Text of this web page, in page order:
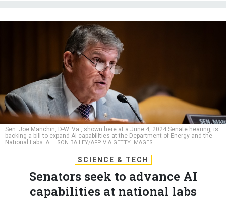
Sen. Joe Manchin, D-W. Va., shown here at a June 4, 2024 Senate hearing, is
backing a bill to expand AI capabilities at the Department of Energy and the
National Labs. ALLISON BAILEY/AFP VIA GETTY IMAGES
SCIENCE & TECH
Senators seek to advance AI
capabilities at national labs